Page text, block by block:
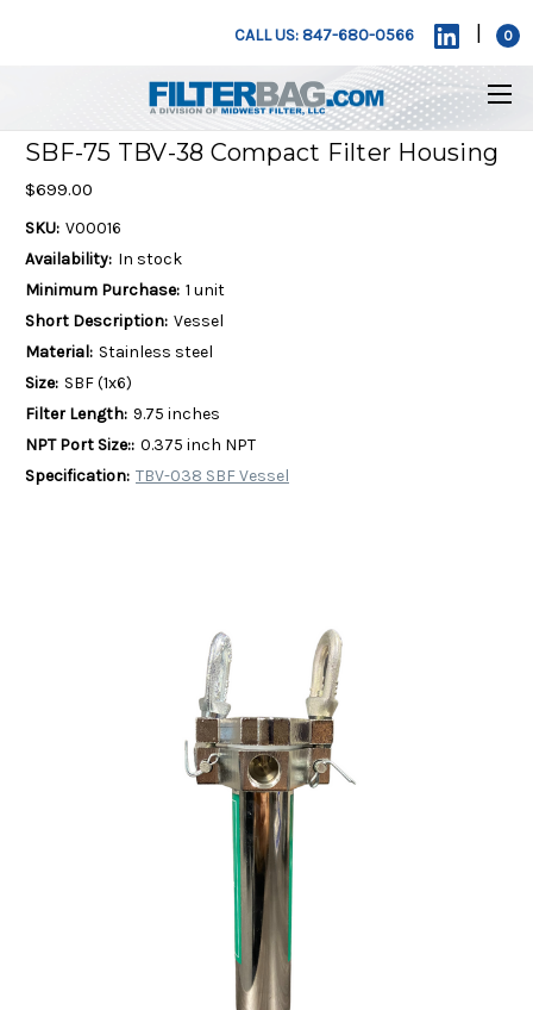
CALL US: 847-680-0566 0
SBF-75 TBV-38 Compact Filter Housing
$699.00
SKU: V00016
Availability: In stock
Minimum Purchase: 1 unit
Short Description: Vessel
Material: Stainless steel
Size: SBF (1x6)
Filter Length: 9.75 inches
NPT Port Size:: 0.375 inch NPT
Specification: TBV-038 SBF Vessel